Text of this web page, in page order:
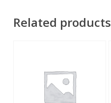
Related products